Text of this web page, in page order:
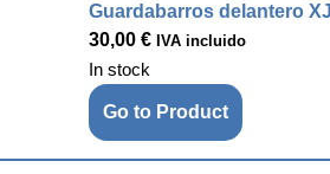
Guardabarros delantero
30,00 € IVA incluido
In stock
Go to Product